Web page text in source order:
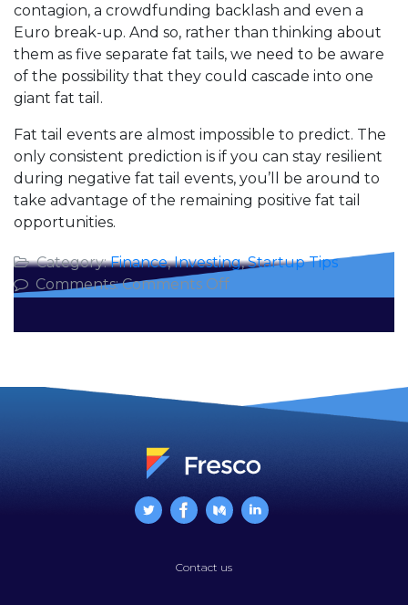
contagion, a crowdfunding backlash and even a
Euro break-up. And so, rather than thinking about
them as five separate fat tails, we need to be aware
of the possibility that they could cascade into one
giant fat tail.
Fat tail events are almost impossible to predict. The
only consistent prediction is if you can stay resilient
during negative fat tail events, you’ll be around to
take advantage of the remaining positive fat tail
opportunities.
Category:Finance,Investing,Startup Tips
Comments:Comments Offon
Contact us